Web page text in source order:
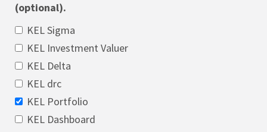
(optional).
KEL Sigma
KEL Investment Valuer
KEL Delta
KEL drc
KEL Portfolio
KEL Dashboard